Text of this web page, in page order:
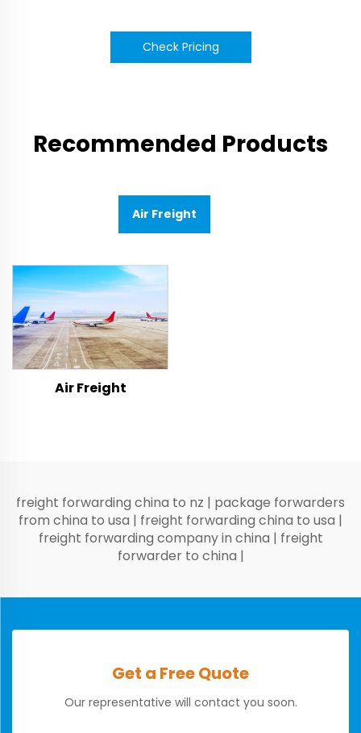
Check Pricing
Recommended Products
Air Freight
Air Freight
freight forwarding china to nz | package forwarders
from china to usa | freight forwarding china to usa |
freight forwarding company in china | freight
forwarder to china |
Get a Free Quote
Our representative will contact you soon.